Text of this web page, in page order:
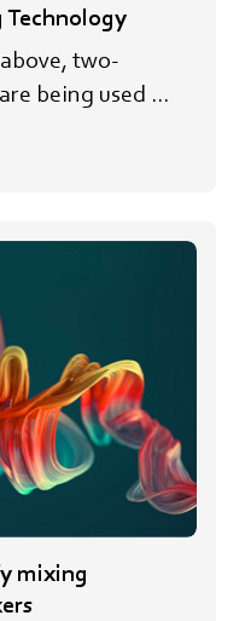
two-
being used ...
mixing